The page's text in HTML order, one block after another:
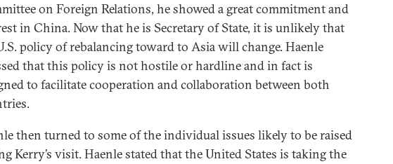
on Foreign Relations, he showed a great commitment and
in China. Now that he is Secretary of State, it is unlikely that
policy of rebalancing toward to Asia will change. Haenle
that this policy is not hostile or hardline and in fact is
to facilitate cooperation and collaboration between both
then turned to some of the individual issues likely to be raised
Kerry’s visit. Haenle stated that the United States is taking the